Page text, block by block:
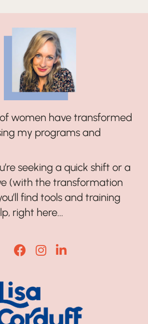
women have transformed
my programs and
seeking a quick shift or a
(with the transformation
find tools and training
right here...
Lisa Corduff Facebook
Lisa Corduff Instagram
Lisa Corduff